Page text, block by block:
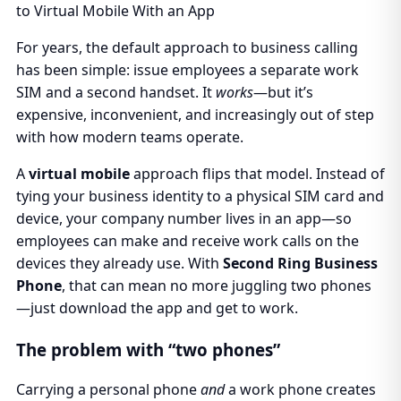
to Virtual Mobile With an App
For years, the default approach to business calling
has been simple: issue employees a separate work
SIM and a second handset. It works—but it’s
expensive, inconvenient, and increasingly out of step
with how modern teams operate.
Avirtual mobileapproach flips that model. Instead of
tying your business identity to a physical SIM card and
device, your company number lives in an app—so
employees can make and receive work calls on the
devices they already use. With Second Ring Business
Phone, that can mean no more juggling two phones
—just download the app and get to work.
The problem with “two phones”
Carrying a personal phoneanda work phone creates